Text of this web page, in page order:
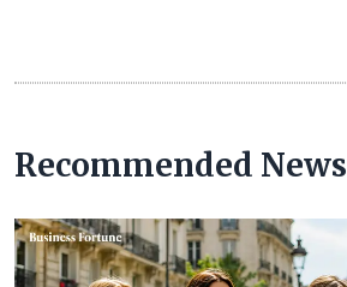
Recommended News